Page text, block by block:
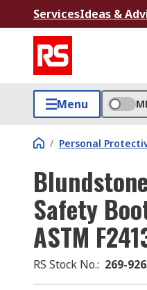
ServicesIdeas &
Menu
/ Personal
Safety
ASTM
RS Stock No.: 269-